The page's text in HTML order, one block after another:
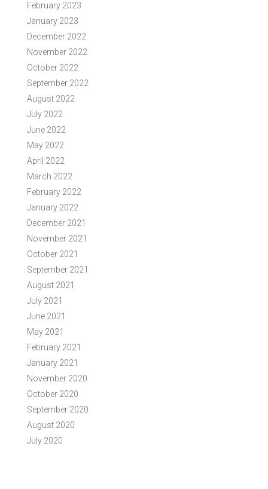
February 2023
January 2023
December 2022
November 2022
October 2022
September 2022
August 2022
July 2022
June 2022
May 2022
April 2022
March 2022
February 2022
January 2022
December 2021
November 2021
October 2021
September 2021
August 2021
July 2021
June 2021
May 2021
February 2021
January 2021
November 2020
October 2020
September 2020
August 2020
July 2020